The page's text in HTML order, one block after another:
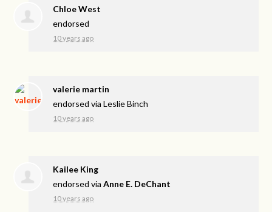
Chloe West
endorsed
10 years ago
valerie martin
endorsed viaLeslie Binch
10 years ago
Kailee King
endorsed viaAnne E. DeChant
10 years ago